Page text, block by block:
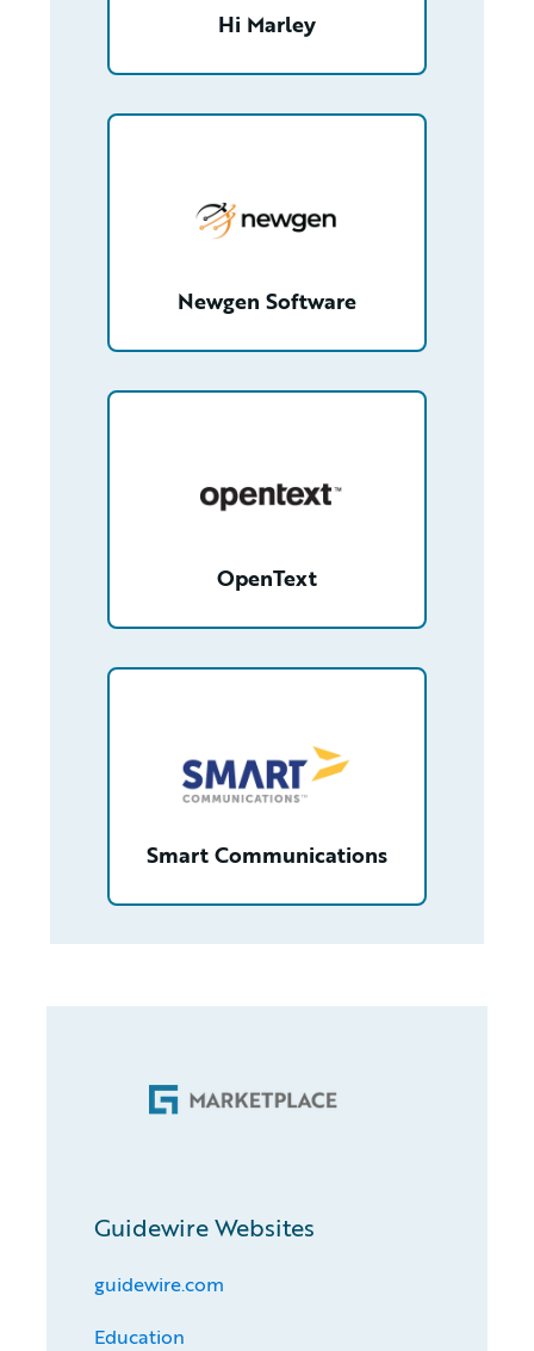
Hi Marley
Newgen Software
/partner/0013n00001xGpgFAAS/detail
OpenText
/partner/0013000000FfmfbAAB/detail
Smart Communications
/partner/0018000000gXF2eAAG/detail
Guidewire Websites
guidewire.com
Education